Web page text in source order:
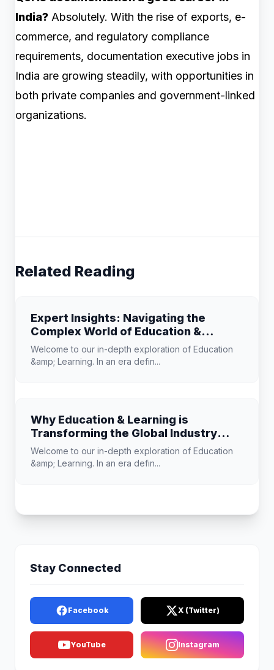
India? Absolutely. With the rise of exports, e-
commerce, and regulatory compliance
requirements, documentation executive jobs in
India are growing steadily, with opportunities in
both private companies and government-linked
organizations.
Related Reading
Expert Insights: Navigating the
Complex World of Education &
Learning
Welcome to our in-depth exploration of Education
&amp; Learning. In an era defin...
Why Education & Learning is
Transforming the Global Industry
Landscape
Welcome to our in-depth exploration of Education
&amp; Learning. In an era defin...
Stay Connected
Facebook X (Twitter)
YouTube Instagram